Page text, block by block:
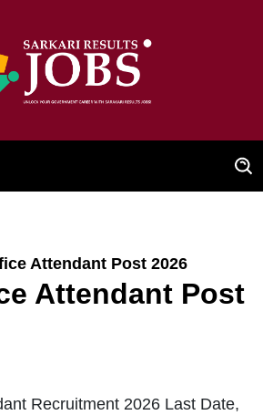
Attendant Post 2026
Attendant Post
Recruitment 2026 Last Date,